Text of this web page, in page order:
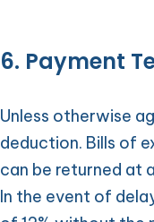
6. Payment
Unless otherwise
deduction. Bills of
can be returned at
In the event of